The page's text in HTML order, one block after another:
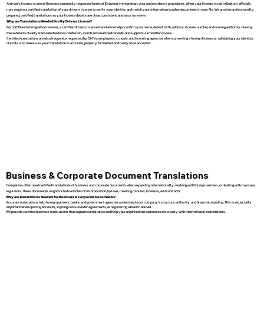
A driver’s license is one of the most commonly requested forms of ID during immigration, visa, and residency procedures. When your license is not in English, officials
may require a certified translation of your driver’s license to verify your identity and match your information to other documents in your file. We provide professionally
prepared, certified translations so your license details are clear, consistent, and easy to review.
Why are Translations Needed for My Drivers License?
For USCIS and immigration reviews, a certified driver’s license translation helps confirm your name, date of birth, address, license number, and issuing authority. Having
these details clearly translated reduces confusion, avoids mismatched records, and supports a smoother review.
Certified translations are also frequently requested by DMVs, employers, schools, and licensing agencies when converting a foreign license or validating your identity.
Our role is to make sure your translation is accurate, properly formatted, and ready to be accepted.
Business & Corporate Document Translations
Companies often need certified translations of business and corporate documents when expanding internationally, working with foreign partners, or dealing with overseas
regulators. These documents might include articles of incorporation, bylaws, meeting minutes, licenses, and contracts.
Why are Translations Needed for Business & Corporate Documents?
Accurate translations help foreign partners, banks, and government agencies understand your company’s structure, authority, and financial standing. This is especially
important when opening accounts, signing cross-border agreements, or registering a branch abroad.
We provide certified business translations that support compliance and help your organization communicate clearly with international stakeholders.